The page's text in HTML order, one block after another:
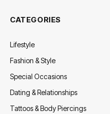
CATEGORIES
Lifestyle
Fashion & Style
Special Occasions
Dating & Relationships
Tattoos & Body Piercings